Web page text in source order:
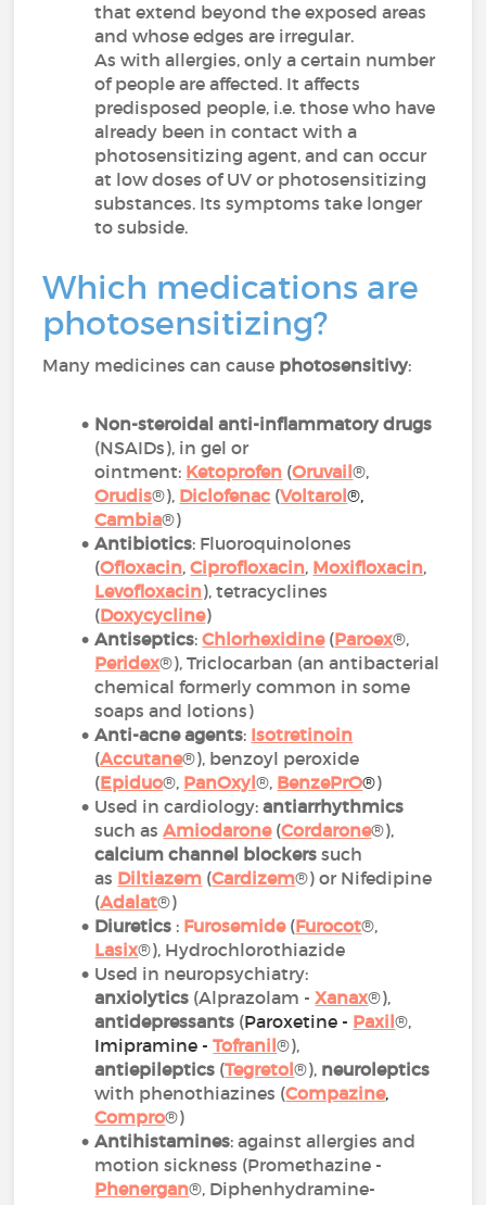
that extend beyond the exposed areas
and whose edges are irregular.
As with allergies, only a certain number
of people are affected. It affects
predisposed people, i.e. those who have
already been in contact with a
photosensitizing agent, and can occur
at low doses of UV or photosensitizing
substances. Its symptoms take longer
to subside.
Which medications are
photosensitizing?
Many medicines can cause photosensitivy:
Non-steroidal anti-inflammatory drugs
(NSAIDs), in gel or
ointment: Ketoprofen (Oruvail®,
Orudis®), Diclofenac (Voltarol®,
Cambia®)
Antibiotics: Fluoroquinolones
(Ofloxacin,Ciprofloxacin, Moxifloxacin,
Levofloxacin), tetracyclines
(Doxycycline)
Antiseptics:Chlorhexidine(Paroex®,
Peridex®), Triclocarban (an antibacterial
chemical formerly common in some
soaps and lotions)
Anti-acne agents: Isotretinoin
(Accutane®), benzoyl peroxide
(Epiduo®, PanOxyl®, BenzePrO®)
Used in cardiology:antiarrhythmics
such asAmiodarone(Cordarone®),
calcium channel blockers such
as Diltiazem (Cardizem®) or Nifedipine
(Adalat®)
Diuretics : Furosemide(Furocot®,
Lasix®), Hydrochlorothiazide
Used in neuropsychiatry:
anxiolytics (Alprazolam -Xanax®),
antidepressants (Paroxetine - Paxil®,
Imipramine -Tofranil®),
antiepileptics (Tegretol®), neuroleptics
with phenothiazines (Compazine,
Compro®)
Antihistamines: against allergies and
motion sickness (Promethazine -
Phenergan®, Diphenhydramine-